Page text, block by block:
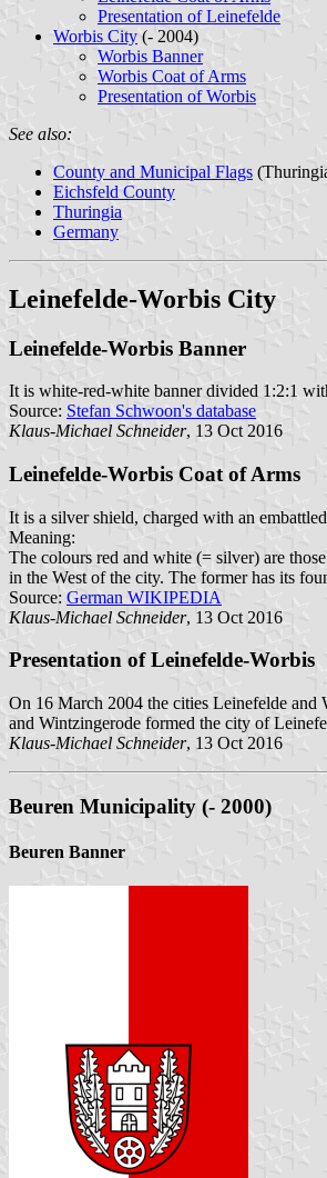
Presentation of Leinefelde
Worbis City (- 2004)
Worbis Banner
Worbis Coat of Arms
Presentation of Worbis
See also:
County and Municipal Flags
Eichsfeld County
Thuringia
Germany
Leinefelde-Worbis City
Leinefelde-Worbis Banner
It is white-red-white banner divided 1:2:1
Source: Stefan Schwoon's database
Klaus-Michael Schneider, 13 Oct 2016
Leinefelde-Worbis Coat of Arms
It is a silver shield, charged with an
Meaning:
The colours red and white (= silver) are
in the West of the city. The former has its
Source: German WIKIPEDIA
Klaus-Michael Schneider, 13 Oct 2016
Presentation of Leinefelde-Worbis
On 16 March 2004 the cities Leinefelde
and Wintzingerode formed the city of
Klaus-Michael Schneider, 13 Oct 2016
Beuren Municipality (- 2000)
Beuren Banner